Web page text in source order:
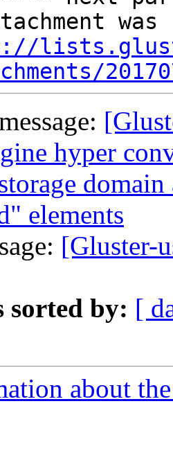
hyper
elements
[Gluster-
sorted by: [
about